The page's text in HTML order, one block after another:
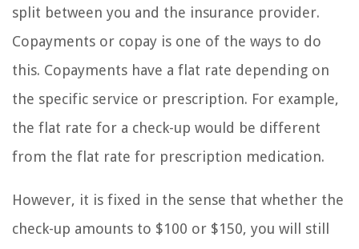
split between you and the insurance provider.
Copayments or copay is one of the ways to do
this. Copayments have a flat rate depending on
the specific service or prescription. For example,
the flat rate for a check-up would be different
from the flat rate for prescription medication.
However, it is fixed in the sense that whether the
check-up amounts to $100 or $150, you will still